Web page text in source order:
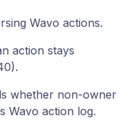
Wavo actions.
action stays
whether non-owner
Wavo action log.